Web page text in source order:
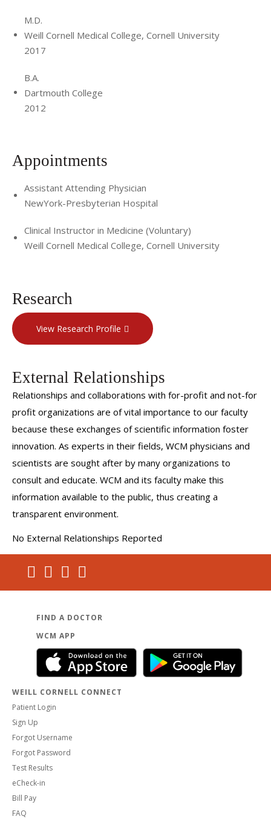
M.D.
Weill Cornell Medical College, Cornell University
2017
B.A.
Dartmouth College
2012
Appointments
Assistant Attending Physician
NewYork-Presbyterian Hospital
Clinical Instructor in Medicine (Voluntary)
Weill Cornell Medical College, Cornell University
Research
View Research Profile
External Relationships
Relationships and collaborations with for-profit and not-for
profit organizations are of vital importance to our faculty
because these exchanges of scientific information foster
innovation. As experts in their fields, WCM physicians and
scientists are sought after by many organizations to
consult and educate. WCM and its faculty make this
information available to the public, thus creating a
transparent environment.
No External Relationships Reported
FIND A DOCTOR
WCM APP
WEILL CORNELL CONNECT
Patient Login
Sign Up
Forgot Username
Forgot Password
Test Results
eCheck-in
Bill Pay
FAQ